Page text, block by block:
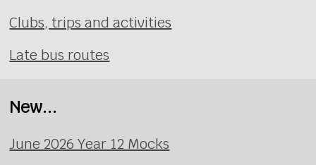
Clubs, trips and activities
Late bus routes
New...
June 2026 Year 12 Mocks